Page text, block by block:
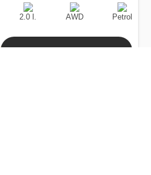
Engine
Displacement
2.0 l.
Drive
AWD
Fuel
Type
Petrol